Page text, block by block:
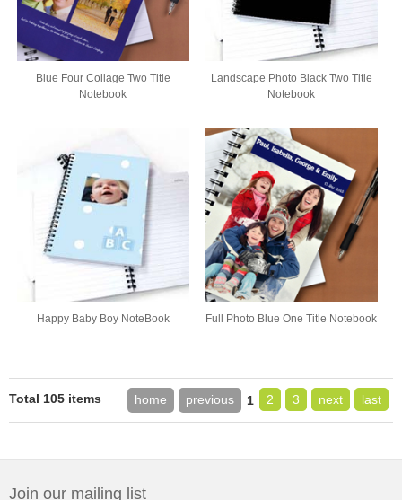
Blue Four Collage Two Title
Notebook
Landscape Photo Black Two Title
Notebook
Happy Baby Boy NoteBook Full Photo Blue One Title Notebook
Total 105 items home previous 1 2 3 next last
Join our mailing list